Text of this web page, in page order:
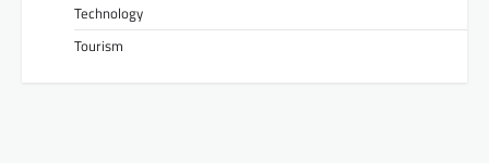
Technology
Tourism